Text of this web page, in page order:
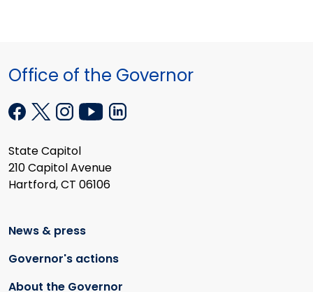
Office of the Governor
State Capitol
210 Capitol Avenue
Hartford, CT 06106
News & press
Governor's actions
About the Governor